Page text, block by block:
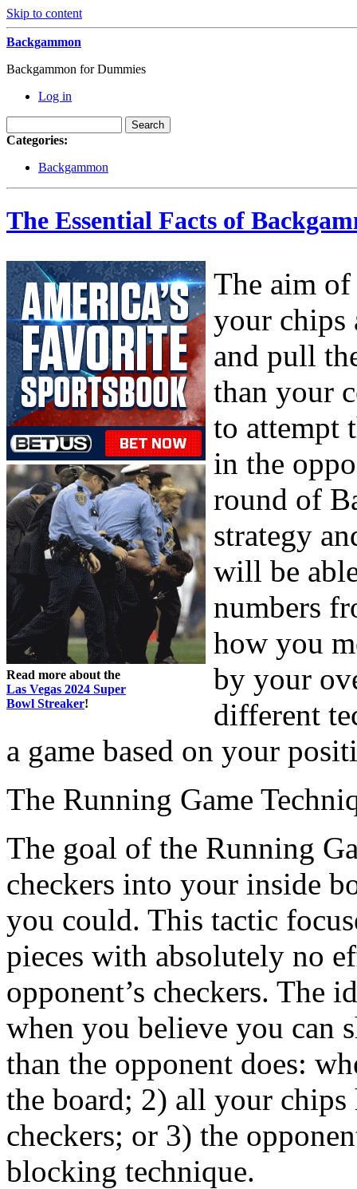
Skip to content
Backgammon
Backgammon for Dummies
Log in
Categories:
Backgammon
The Essential Facts of
Read more about the
Las Vegas 2024 Super
Bowl Streaker!
The aim
your chips
and pull
than your
to attempt
in the
round of
strategy
will be
numbers
how you
by your
different
a game based on your
The Running Game
The goal of the Running
checkers into your inside
you could. This tactic
pieces with absolutely no
opponent’s checkers. The
when you believe you can
than the opponent does:
the board; 2) all your chips
checkers; or 3) the
blocking technique.